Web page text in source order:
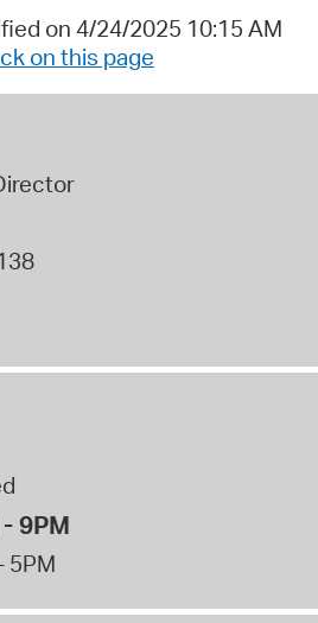
on 4/24/2025 10:15 AM
on this page
9PM
5PM